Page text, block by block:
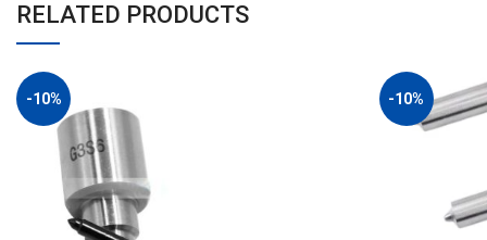
RELATED PRODUCTS
-10% -10%